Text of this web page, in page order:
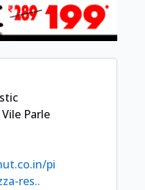
Parle
pi
res..